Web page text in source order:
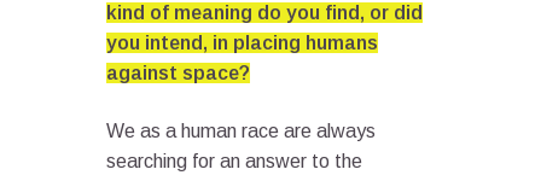
kind of meaning do you find, or did
you intend, in placing humans
against space?
We as a human race are always
searching for an answer to the